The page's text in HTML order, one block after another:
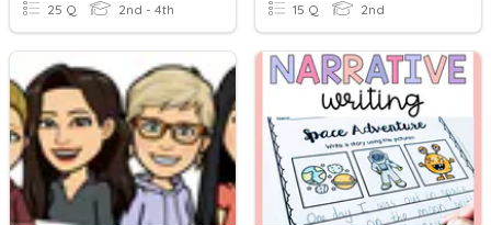
25 Q 2nd - 4th 15 Q 2nd